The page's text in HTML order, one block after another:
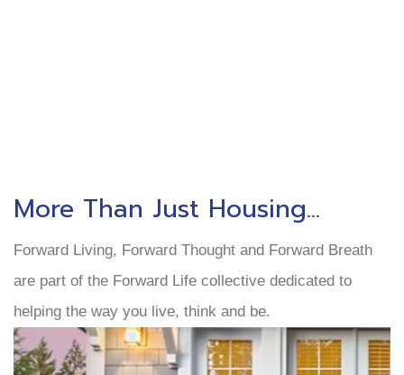
More Than Just Housing...
Forward Living, Forward Thought and Forward Breath
are part of the Forward Life collective dedicated to
helping the way you live, think and be.